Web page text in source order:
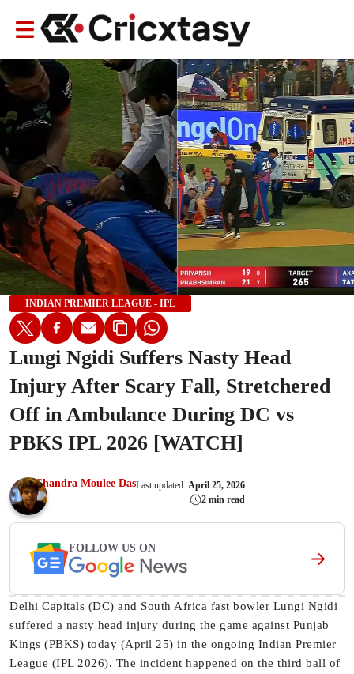
INDIAN PREMIER LEAGUE - IPL
Lungi Ngidi Suffers Nasty Head
Injury After Scary Fall, Stretchered
Off in Ambulance During DC vs
PBKS IPL 2026 [WATCH]
Chandra Moulee DasLast updated: April 25, 2026
2 min read
FOLLOW US ON
Delhi Capitals (DC) and South Africa fast bowler Lungi Ngidi
suffered a nasty head injury during the game against Punjab
Kings (PBKS) today (April 25) in the ongoing Indian Premier
League (IPL 2026). The incident happened on the third ball of